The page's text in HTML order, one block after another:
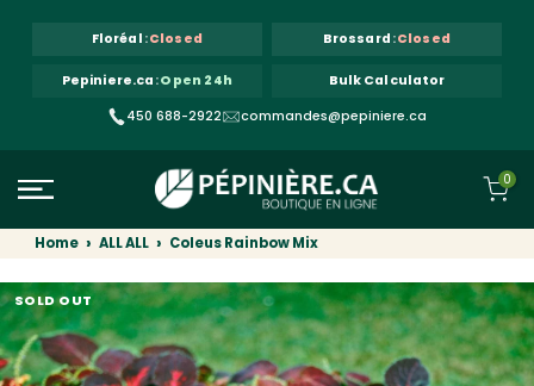
Floréal :Closed Brossard :Closed
Pepiniere.ca :Open 24h
Bulk Calculator
450 688-2922
commandes@pepiniere.ca
0
Home ALL ALL Coleus Rainbow Mix
SOLD OUT